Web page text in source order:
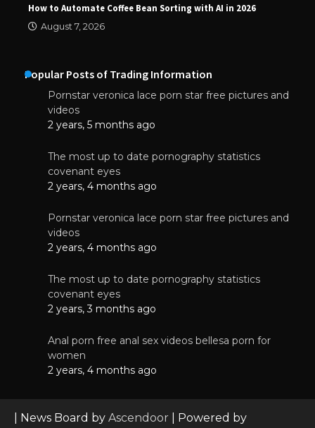
How to Automate Coffee Bean Sorting with AI in 2026
August 7, 2026
Popular Posts of Trading Information
Pornstar veronica lace porn star free pictures and
videos
2 years, 5 months ago
The most up to date pornography statistics
covenant eyes
2 years, 4 months ago
Pornstar veronica lace porn star free pictures and
videos
2 years, 4 months ago
The most up to date pornography statistics
covenant eyes
2 years, 3 months ago
Anal porn free anal sex videos bellesa porn for
women
2 years, 4 months ago
| News Board by Ascendoor | Powered by